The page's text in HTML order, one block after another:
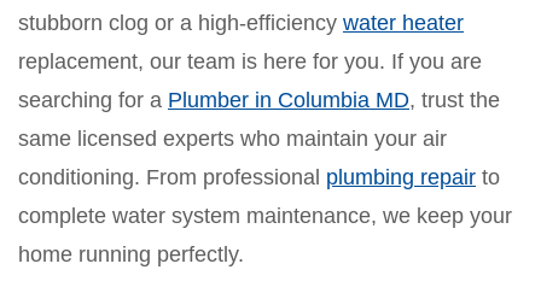
stubborn clog or a high-efficiency water heater
replacement, our team is here for you. If you are
searching for a Plumber in Columbia MD, trust the
same licensed experts who maintain your air
conditioning. From professional plumbing repair to
complete water system maintenance, we keep your
home running perfectly.